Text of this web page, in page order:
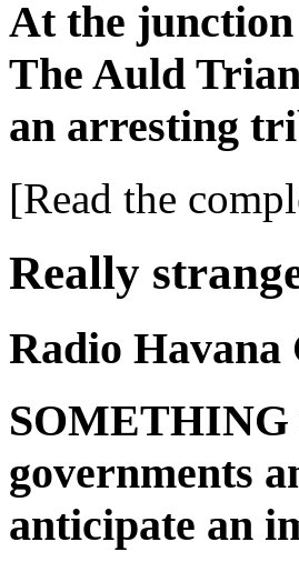
At the
The Auld
an arresting
[Read the
Really
Radio Havana
SOMETHING
governments
anticipate an